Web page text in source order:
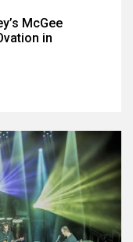
McGee
in